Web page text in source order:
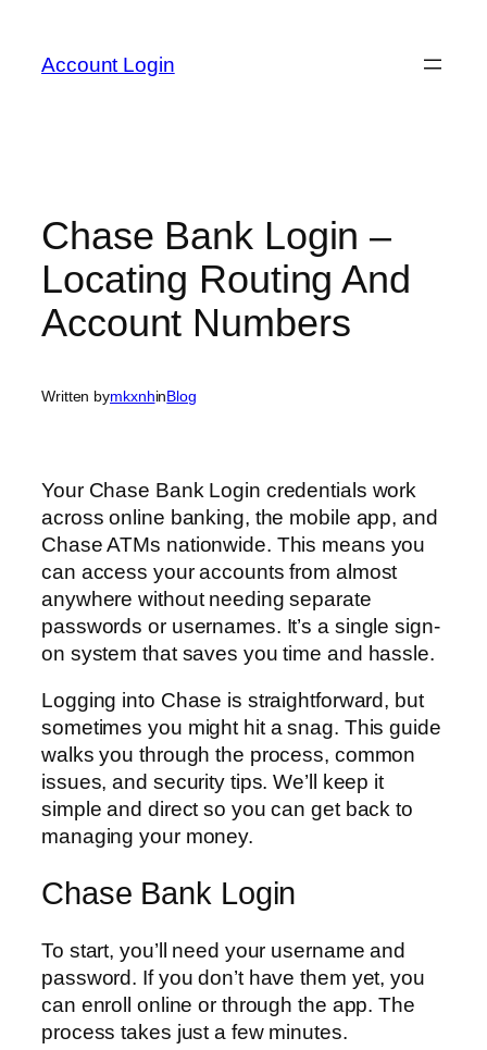
content
Account Login
Chase Bank Login –
Locating Routing And
Account Numbers
Written bymkxnhinBlog
Your Chase Bank Login credentials work
across online banking, the mobile app, and
Chase ATMs nationwide. This means you
can access your accounts from almost
anywhere without needing separate
passwords or usernames. It’s a single sign-
on system that saves you time and hassle.
Logging into Chase is straightforward, but
sometimes you might hit a snag. This guide
walks you through the process, common
issues, and security tips. We’ll keep it
simple and direct so you can get back to
managing your money.
Chase Bank Login
To start, you’ll need your username and
password. If you don’t have them yet, you
can enroll online or through the app. The
process takes just a few minutes.